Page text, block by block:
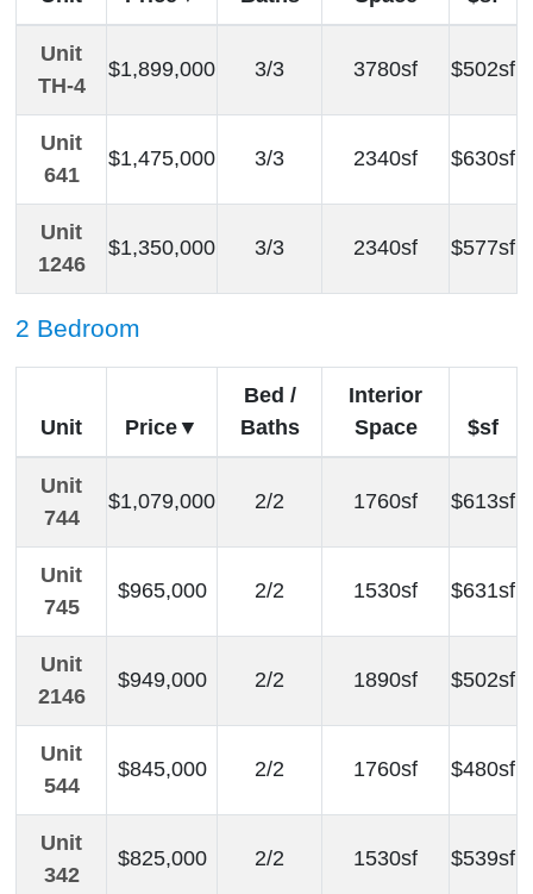
Unit
TH-4
$1,899,000 3/3 3780sf $502sf
Unit
641
$1,475,000 3/3 2340sf $630sf
Unit
1246
$1,350,000 3/3 2340sf $577sf
2 Bedroom
Unit Price
Bed /
Baths
Interior
Space
$sf
Unit
744
$1,079,000 2/2 1760sf $613sf
Unit
745
$965,000 2/2 1530sf $631sf
Unit
2146
$949,000 2/2 1890sf $502sf
Unit
544
$845,000 2/2 1760sf $480sf
Unit
342
$825,000 2/2 1530sf $539sf